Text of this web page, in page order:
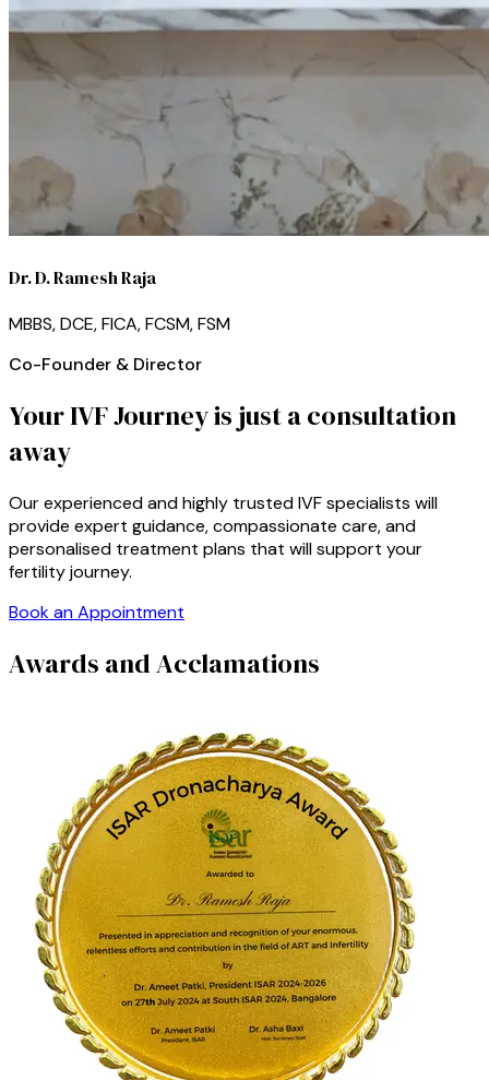
Dr. D. Ramesh Raja
MBBS, DCE, FICA, FCSM, FSM
Co-Founder & Director
Your IVF Journey is just a consultation
away
Our experienced and highly trusted IVF specialists will
provide expert guidance, compassionate care, and
personalised treatment plans that will support your
fertility journey.
Book an Appointment
Awards and Acclamations